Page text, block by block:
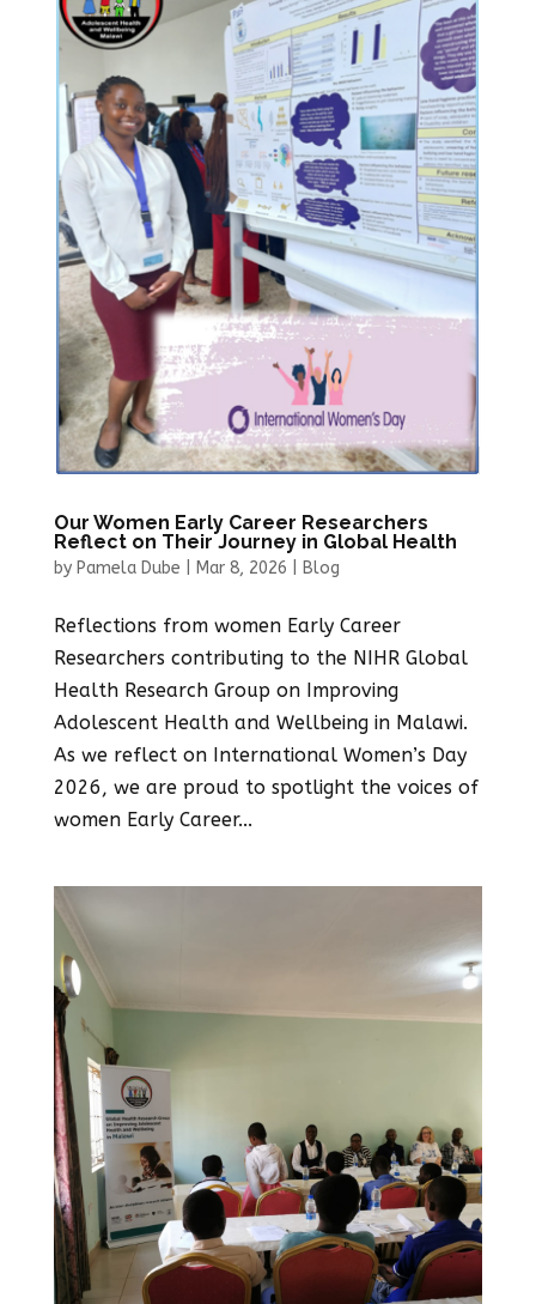
Our Women Early Career Researchers
Reflect on Their Journey in Global Health
by Pamela Dube Mar 8, 2026 Blog
Reflections from women Early Career
Researchers contributing to the NIHR Global
Health Research Group on Improving
Adolescent Health and Wellbeing in Malawi.
As we reflect on International Women’s Day
2026, we are proud to spotlight the voices of
women Early Career...